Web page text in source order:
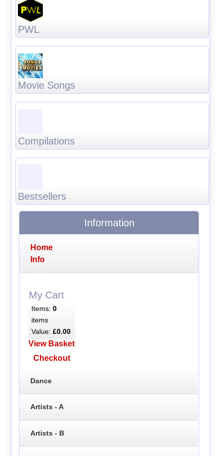
PWL
Movie Songs
Compilations
Bestsellers
Information
Home
Info
My Cart
Items: 0
items
Value: £0.00
View Basket
Checkout
Dance
Artists - A
Artists - B